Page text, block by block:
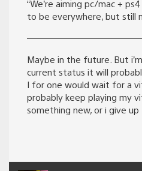
“We’re aiming pc/mac +
to be everywhere, but still
Maybe in the future. But
current status it will
I for one would wait for a
probably keep playing my
something new, or i give